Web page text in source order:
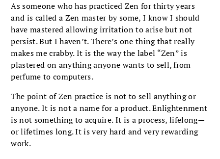
As someone who has practiced Zen for thirty years
and is called a Zen master by some, I know I should
have mastered allowing irritation to arise but not
persist. But I haven’t. There’s one thing that really
makes me crabby. It is the way the label “Zen” is
plastered on anything anyone wants to sell, from
perfume to computers.
The point of Zen practice is not to sell anything or
anyone. It is not a name for a product. Enlightenment
is not something to acquire. It is a process, lifelong—
or lifetimes long. It is very hard and very rewarding
work.